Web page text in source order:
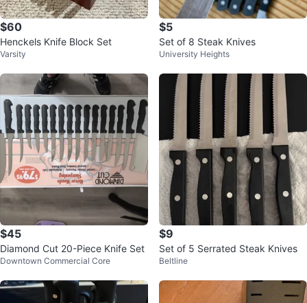
$60
Henckels Knife Block Set
Varsity
$5
Set of 8 Steak Knives
University Heights
$45
Diamond Cut 20-Piece Knife Set
Downtown Commercial Core
$9
Set of 5 Serrated Steak Knives
Beltline